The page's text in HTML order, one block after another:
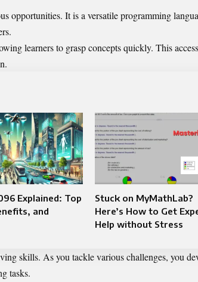
opportunities. It is a versatile programming
learners to grasp concepts quickly. This
Explained: Top
and
Stuck on MyMathLab?
Here’s How to Get
Help without Stress
skills. As you tackle various challenges, you
tasks.